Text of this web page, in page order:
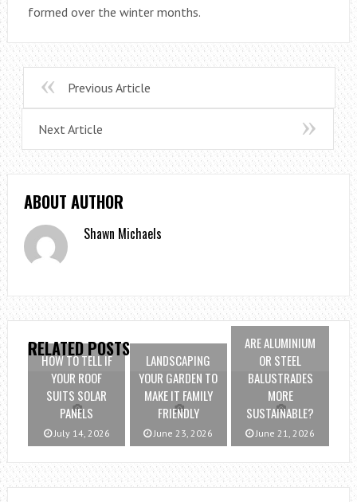
formed over the winter months.
Previous Article
Next Article
ABOUT AUTHOR
Shawn Michaels
RELATED POSTS
HOW TO TELL IF
YOUR ROOF
SUITS SOLAR
PANELS
July 14, 2026
LANDSCAPING
YOUR GARDEN TO
MAKE IT FAMILY
FRIENDLY
June 23, 2026
ARE ALUMINIUM
OR STEEL
BALUSTRADES
MORE
SUSTAINABLE?
June 21, 2026